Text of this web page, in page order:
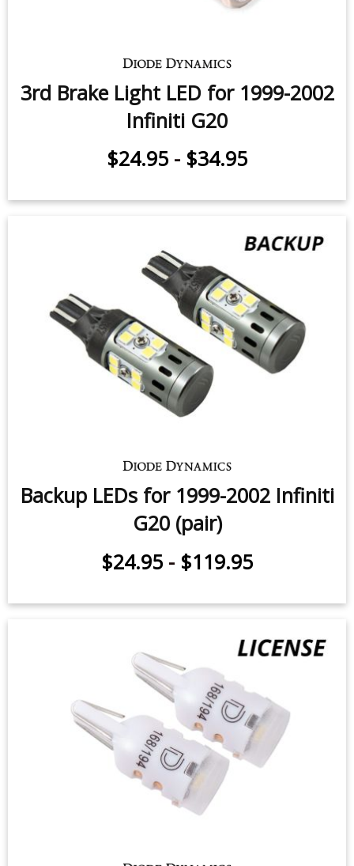
3rd Brake Light LED for 1999-2002
Infiniti G20
$24.95 - $34.95
Backup LEDs for 1999-2002 Infiniti
G20 (pair)
$24.95 - $119.95